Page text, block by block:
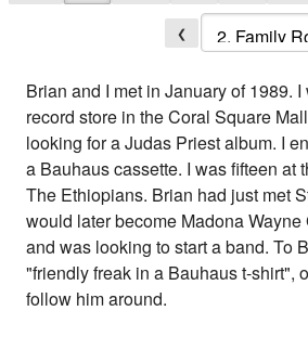
❮
Brian and I met in January of 1989.
record store in the Coral Square
looking for a Judas Priest album. I
a Bauhaus cassette. I was fifteen at
The Ethiopians. Brian had just met
would later become Madona Wayne
and was looking to start a band. To
"friendly freak in a Bauhaus t-shirt",
follow him around.